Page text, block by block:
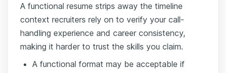
A functional resume strips away the timeline
context recruiters rely on to verify your call-
handling experience and career consistency,
making it harder to trust the skills you claim.
A functional format may be acceptable if